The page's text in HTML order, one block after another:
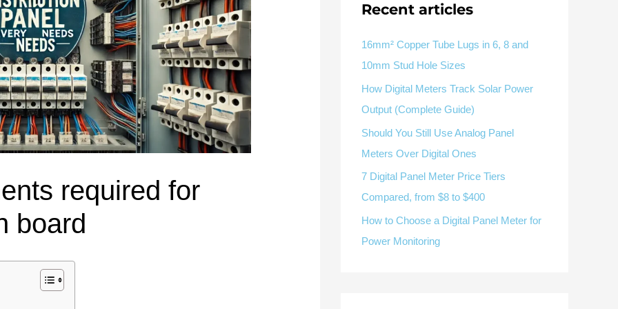
Representative ATS range
Automatic Transfer Switch Manual Transfer Switch
Representative meter range
V / A
Manufacturer Digital Panel Meter Manufacturer
Available as supporting product lines
Molded Case Circuit Breaker
DC Isolator Switch
Match source arrangement, operating method, poles,
neutral treatment, current rating and enclosure duty.
Utility-generator ATS / MTS System review
Generator Transfer Switch Solution →
Define measured values, AC/DC system, CT or shunt input,
Three-phase feeders RS485 / Modbus Alarm display
Meter Selection Guide
Block Accessories Guide
MCB vs MCCB
Surge Protection Guide
Factory & Delivery
required for
board
Recent articles
16mm² Copper Tube Lugs in 6, 8 and
10mm Stud Hole Sizes
How Digital Meters Track Solar Power
Output (Complete Guide)
Should You Still Use Analog Panel
Meters Over Digital Ones
7 Digital Panel Meter Price Tiers
Compared, from $8 to $400
How to Choose a Digital Panel Meter for
Power Monitoring